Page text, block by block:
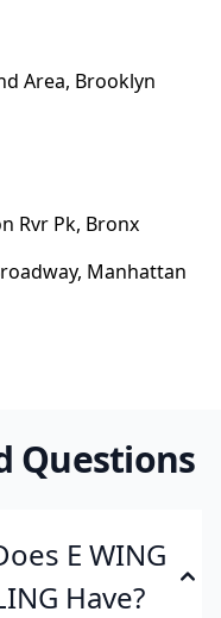
Area, Brooklyn
Rvr Pk, Bronx
Manhattan
Questions
E WING
Have?